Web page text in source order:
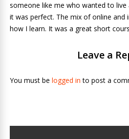
someone like me who wanted to
it was perfect. The mix of online and
how I learn. It was a great short
Leave a
You must be logged in to post a